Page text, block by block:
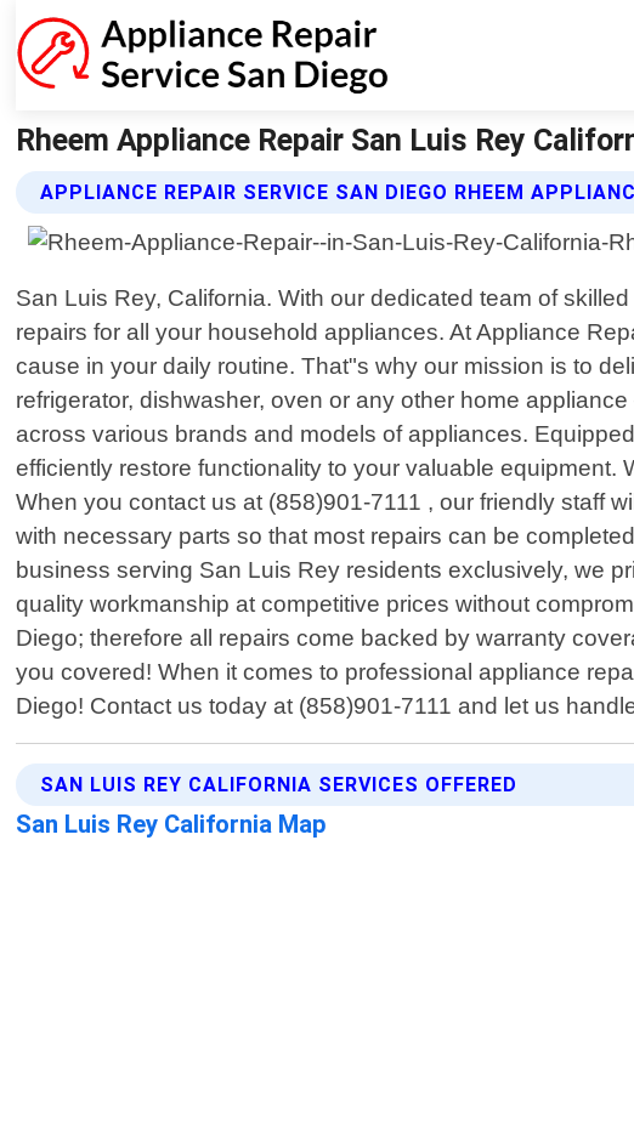
Rheem Appliance Repair San Luis Rey
APPLIANCE REPAIR SERVICE SAN DIEGO RHEEM
San Luis Rey, California. With our dedicated team of
repairs for all your household appliances. At Appliance
cause in your daily routine. That"s why our mission is to
refrigerator, dishwasher, oven or any other home
across various brands and models of appliances.
efficiently restore functionality to your valuable
When you contact us at (858)901-7111 , our friendly staff
with necessary parts so that most repairs can be
business serving San Luis Rey residents exclusively, we
quality workmanship at competitive prices without
Diego; therefore all repairs come backed by warranty
you covered! When it comes to professional appliance
Diego! Contact us today at (858)901-7111 and let us
SAN LUIS REY CALIFORNIA SERVICES OFFERED
San Luis Rey California Map